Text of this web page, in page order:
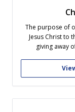
The purpose of
Jesus Christ to
giving away
among the